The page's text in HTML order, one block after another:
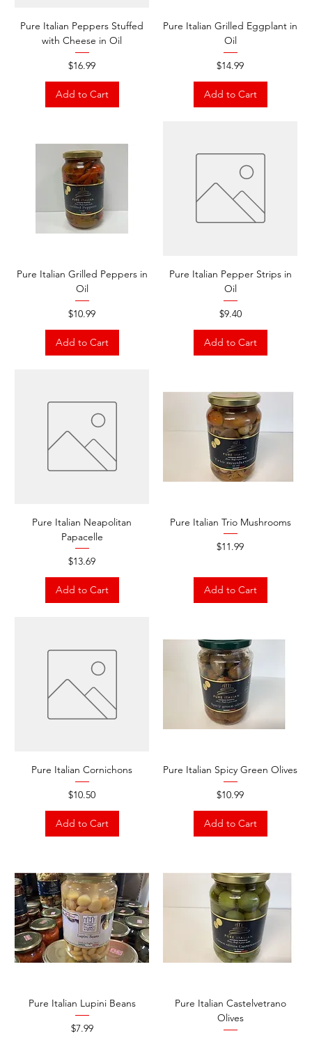
Pure Italian Peppers Stuffed
with Cheese in Oil
Price
$16.99
Add to Cart
Pure Italian Grilled Eggplant in
Oil
Price
$14.99
Add to Cart
Pure Italian Grilled Peppers in
Oil
Price
$10.99
Add to Cart
Pure Italian Pepper Strips in
Oil
Price
$9.40
Add to Cart
Pure Italian Neapolitan
Papacelle
Price
$13.69
Add to Cart
Pure Italian Trio Mushrooms
Price
$11.99
Add to Cart
Pure Italian Cornichons
Price
$10.50
Add to Cart
Pure Italian Spicy Green Olives
Price
$10.99
Add to Cart
Pure Italian Lupini Beans
Price
$7.99
Pure Italian Castelvetrano
Olives